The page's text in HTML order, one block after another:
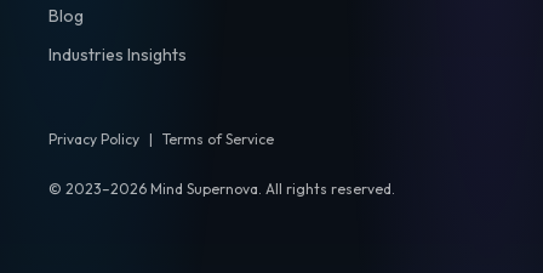
Blog
Industries Insights
Privacy Policy | Terms of Service
© 2023–2026 Mind Supernova. All rights reserved.